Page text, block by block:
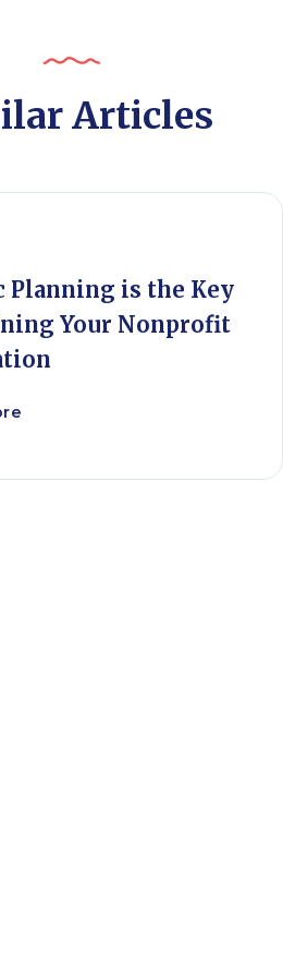
Articles
Planning is the Key
Your Nonprofit